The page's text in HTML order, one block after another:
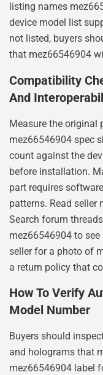
listing names
device model list
not listed, buyers
that mez66546904
Compatibility
And
Measure the original
mez66546904 spec
count against the
before installation.
part requires
patterns. Read seller
Search forum
mez66546904 to
seller for a photo of
a return policy that
How To Verify
Model Number
Buyers should
and holograms that
mez66546904 label